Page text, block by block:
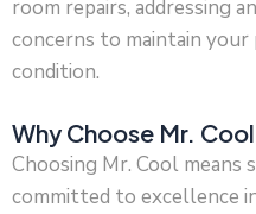
room repairs, addressing
concerns to maintain
condition.
Why Choose Mr.
Choosing Mr. Cool means
committed to excellence